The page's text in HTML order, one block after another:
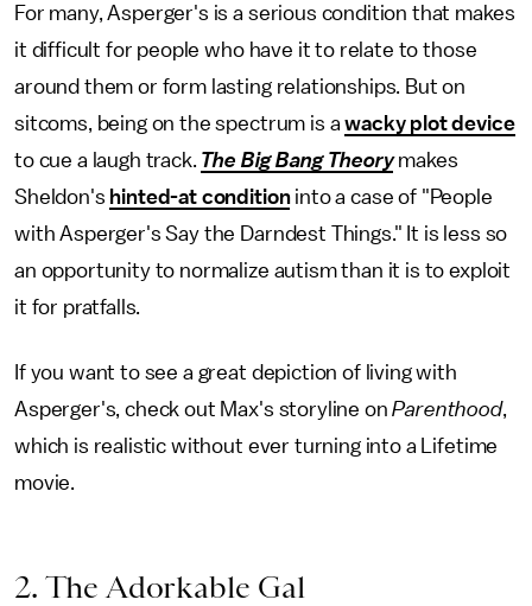
For many, Asperger's is a serious condition that makes
it difficult for people who have it to relate to those
around them or form lasting relationships. But on
sitcoms, being on the spectrum is awacky plot device
to cue a laugh track. The Big Bang Theorymakes
Sheldon's hinted-at conditioninto a case of "People
with Asperger's Say the Darndest Things." It is less so
an opportunity to normalize autism than it is to exploit
it for pratfalls.
If you want to see a great depiction of living with
Asperger's, check out Max's storyline onParenthood,
which is realistic without ever turning into a Lifetime
movie.
2. The Adorkable Gal